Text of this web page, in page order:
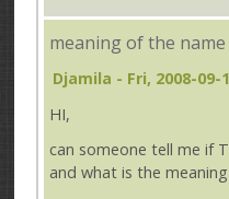
meaning of the name
Djamila - Fri, 2008-09-
HI,
can someone tell me if
and what is the